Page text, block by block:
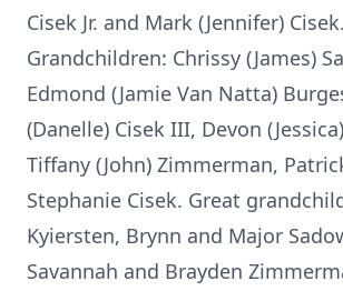
Cisek Jr. and Mark (Jennifer) Cisek.
Grandchildren: Chrissy (James)
Edmond (Jamie Van Natta)
(Danelle) Cisek III, Devon
Tiffany (John) Zimmerman,
Stephanie Cisek. Great
Kyiersten, Brynn and Major
Savannah and Brayden